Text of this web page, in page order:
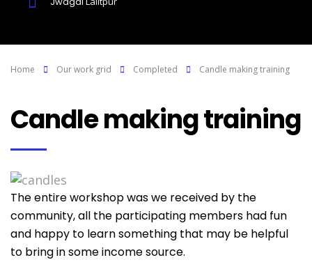
Home Our work grid Completed Candle making training
Candle making training
The entire workshop was we received by the
community, all the participating members had fun
and happy to learn something that may be helpful
to bring in some income source.